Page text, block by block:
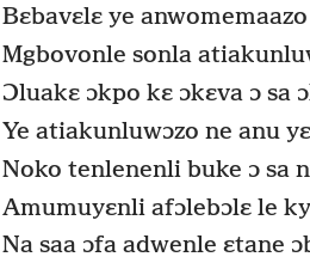
Bɛbavɛlɛ ye anwomemaazo
Mgbovonle sonla
Ɔluakɛ ɔkpo kɛ ɔkɛva ɔ sa
Ye atiakunluwɔzo ne anu
Noko tenlenenli buke ɔ sa
Amumuyɛnli afɔlebɔlɛ le
Na saa ɔfa adwenle ɛtane